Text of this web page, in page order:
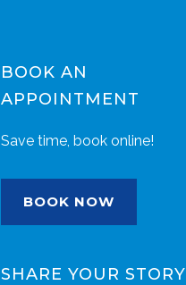
BOOK AN
APPOINTMENT
Save time, book online!
BOOK NOW
SHARE YOUR STORY